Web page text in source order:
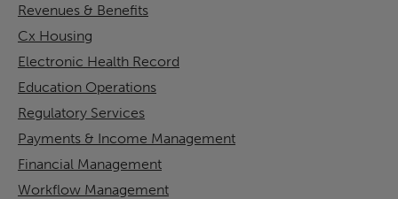
Revenues & Benefits
Cx Housing
Electronic Health Record
Education Operations
Regulatory Services
Payments & Income Management
Financial Management
Workflow Management